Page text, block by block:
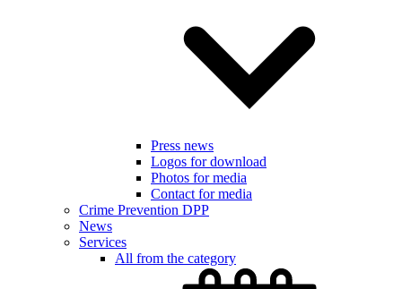
Press news
Logos for download
Photos for media
Contact for media
Crime Prevention DPP
News
Services
All from the category